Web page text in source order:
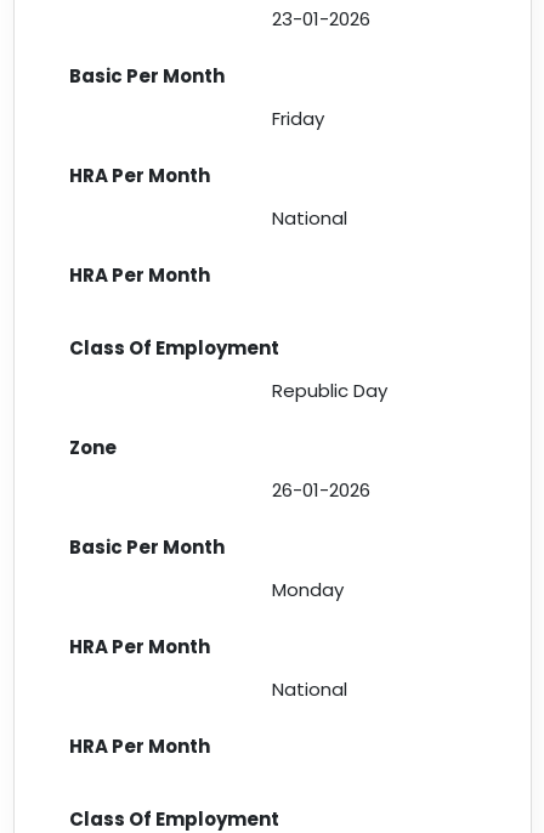
23-01-2026
Friday
National
Republic Day
26-01-2026
Monday
National